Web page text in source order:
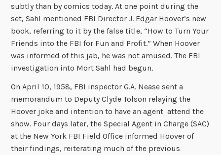
subtly than by comics today. At one point during the
set, Sahl mentioned FBI Director J. Edgar Hoover’s new
book, referring to it by the false title, “How to Turn Your
Friends into the FBI for Fun and Profit.” When Hoover
was informed of this jab, he was not amused. The FBI
investigation into Mort Sahl had begun.
On April 10, 1958, FBI inspector G.A. Nease sent a
memorandum to Deputy Clyde Tolson relaying the
Hoover joke and intention to have an agent attend the
show. Four days later, the Special Agent in Charge (SAC)
at the New York FBI Field Office informed Hoover of
their findings, reiterating much of the previous